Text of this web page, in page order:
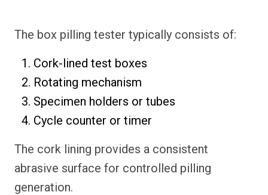
The box pilling tester typically consists of:
Cork-lined test boxes
Rotating mechanism
Specimen holders or tubes
Cycle counter or timer
The cork lining provides a consistent
abrasive surface for controlled pilling
generation.